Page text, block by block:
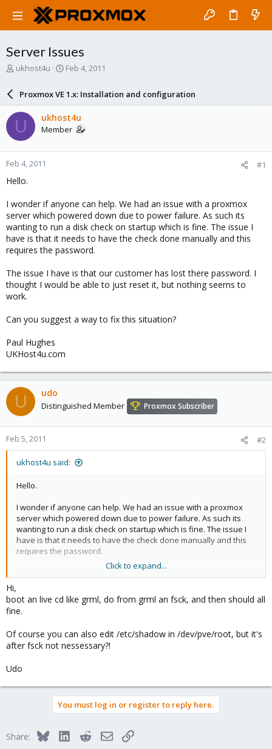
Server Issues
T
a
d
s
t
a
r
t
e
ukhost4u
S
a
d
a
e
Feb 4, 2011
Proxmox VE 1.x: Installation and configuration
U ukhost4u
Member
Feb 4, 2011 #1
Hello.
I wonder if anyone can help. We had an issue with a proxmox
server which powered down due to power failure. As such its
wanting to run a disk check on startup which is fine. The issue I
have is that it needs to have the check done manually and this
requires the password.
The issue I have is that our customer has lost there password. I
thought I would be able to just reset it, but nothing seems to
work.
Can you suggest a way to fix this situation?
Paul Hughes
UKHost4u.com
U udo
Distinguished Member Proxmox Subscriber
Feb 5, 2011 #2
ukhost4u said:
Hello.
I wonder if anyone can help. We had an issue with a proxmox
server which powered down due to power failure. As such its
wanting to run a disk check on startup which is fine. The issue I
have is that it needs to have the check done manually and this
requires the password.
The issue I have is that our customer has lost there password. I
work.
Can you suggest a way to fix this situation?
Paul Hughes
UKHost4u.com
Click to expand...
Hi,
boot an live cd like grml, do from grml an fsck, and then should all
fine.
Of course you can also edit /etc/shadow in /dev/pve/root, but it's
after fsck not nessessary?!
Udo
You must log in or register to reply here.
Share: BlueskyLinkedInRedditEmailLink